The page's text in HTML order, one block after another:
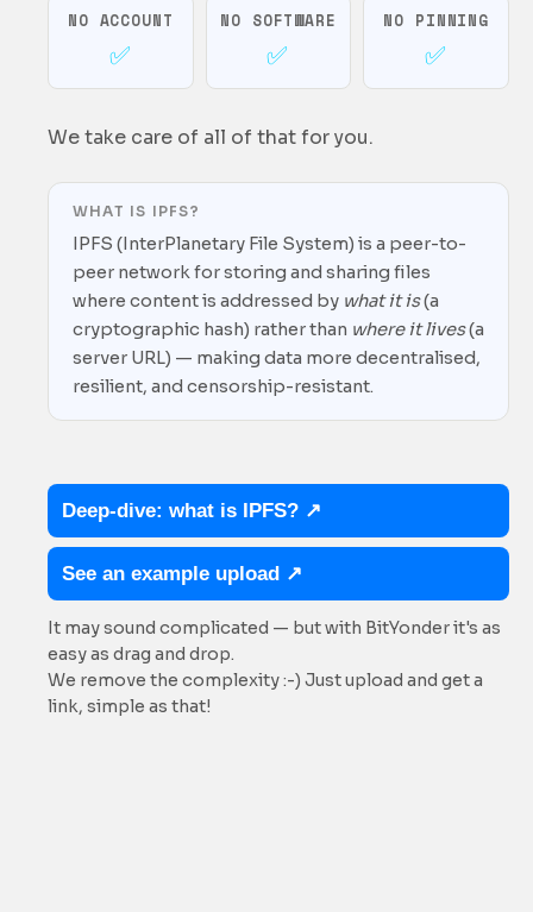
Tamper proof
Peer-to-peer
Free
NO ACCOUNT
✅
NO SOFTWARE
✅
NO PINNING
✅
We take care of all of that for you.
WHAT IS IPFS?
IPFS (InterPlanetary File System) is a peer-to-
peer network for storing and sharing files
where content is addressed by what it is(a
cryptographic hash) rather than where it lives(a
server URL) — making data more decentralised,
resilient, and censorship-resistant.
Deep-dive: what is IPFS? ↗
See an example upload ↗
It may sound complicated — but with BitYonder it's as
easy as drag and drop.
We remove the complexity :-) Just upload and get a
link, simple as that!